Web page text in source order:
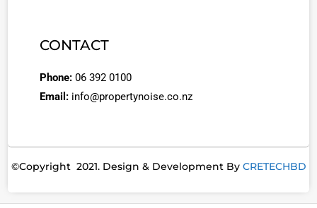
CONTACT
Phone: 06 392 0100
Email: info@propertynoise.co.nz
©Copyright 2021. Design & Development By CRETECHBD